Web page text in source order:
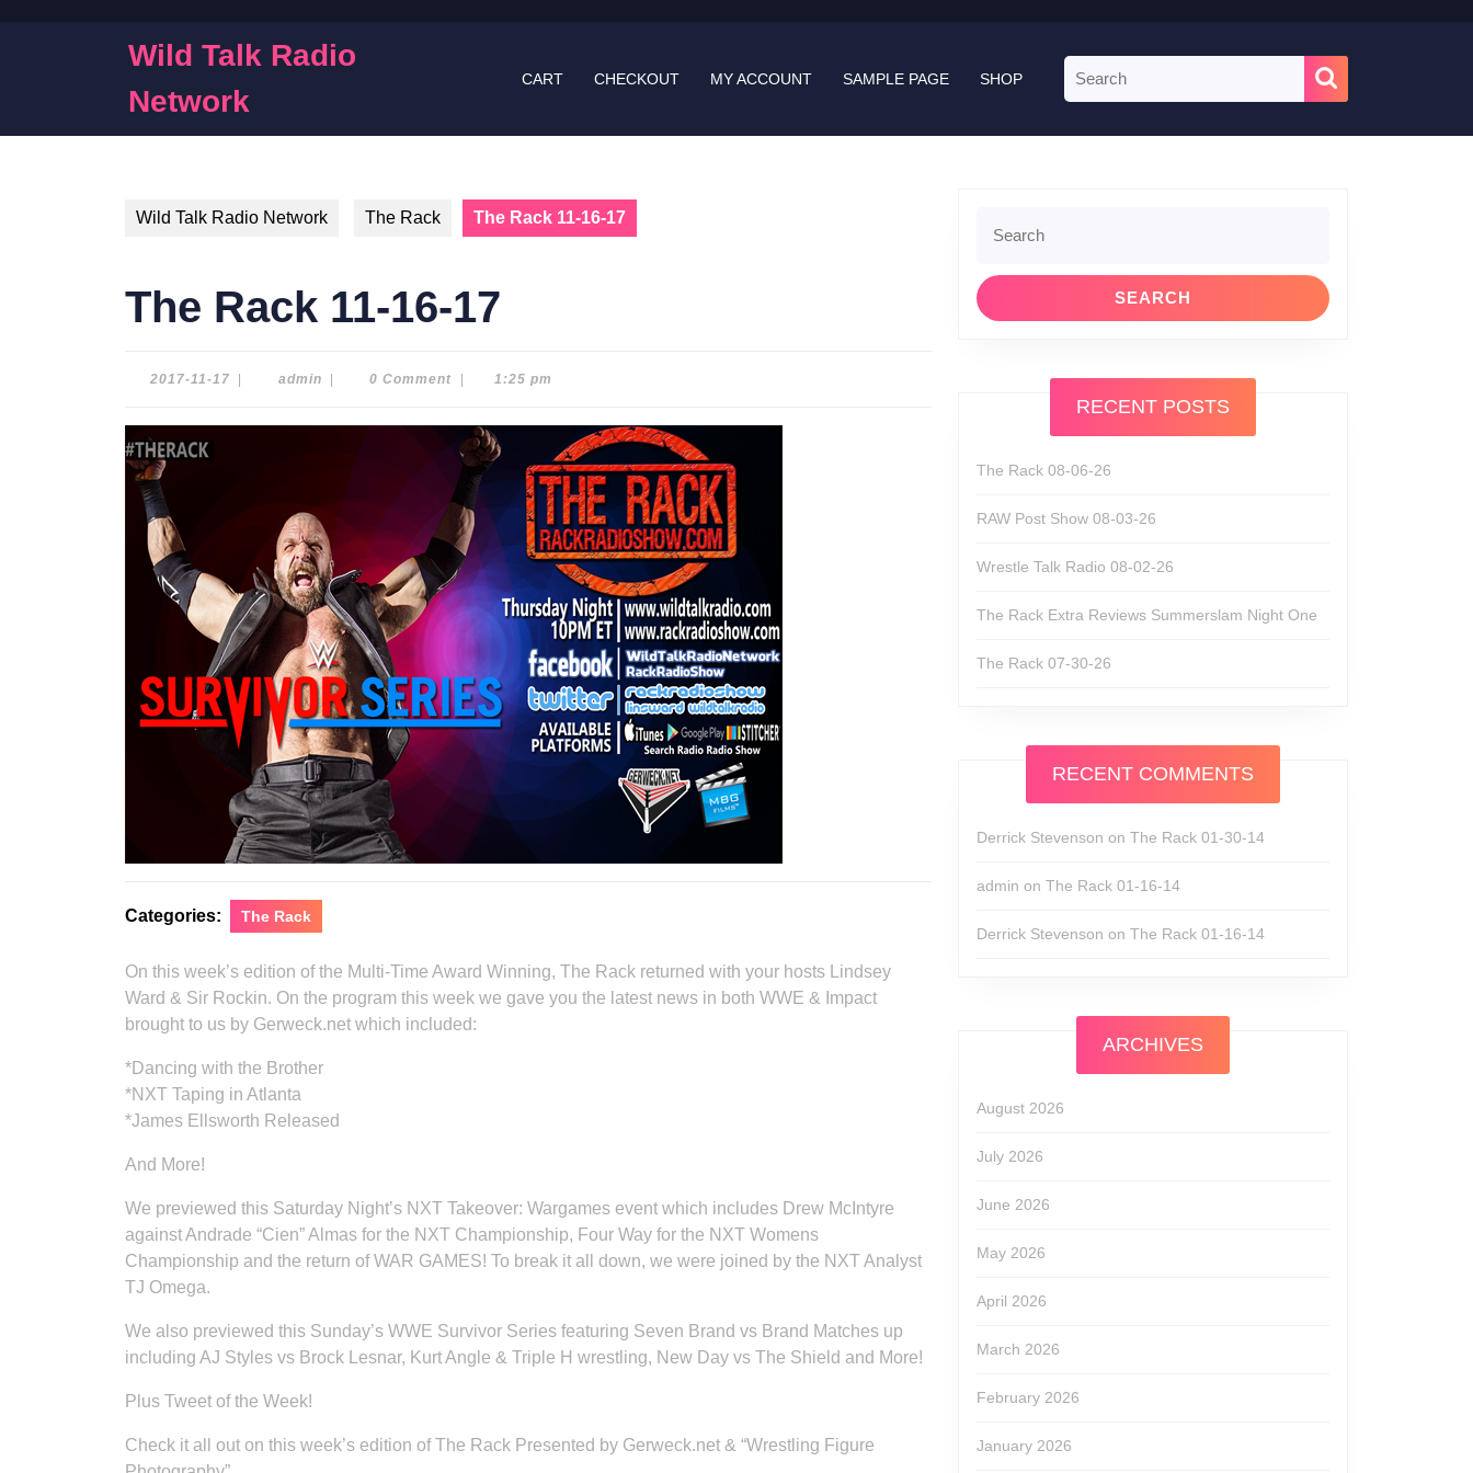
Wild Talk Radio
Network
CART CHECKOUT MY ACCOUNT SAMPLE PAGE SHOP
for:
Wild Talk Radio Network The Rack The Rack 11-16-17
The Rack 11-16-17
2017-11-17 2017-
adminadmin 0 Comment 1:25 pm
Categories: The Rack
On this week’s edition of the Multi-Time Award Winning, The Rack returned with your hosts Lindsey
Ward & Sir Rockin. On the program this week we gave you the latest news in both WWE & Impact
brought to us by Gerweck.net which included:
*Dancing with the Brother
*NXT Taping in Atlanta
*James Ellsworth Released
And More!
We previewed this Saturday Night’s NXT Takeover: Wargames event which includes Drew McIntyre
against Andrade “Cien” Almas for the NXT Championship, Four Way for the NXT Womens
Championship and the return of WAR GAMES! To break it all down, we were joined by the NXT Analyst
TJ Omega.
We also previewed this Sunday’s WWE Survivor Series featuring Seven Brand vs Brand Matches up
including AJ Styles vs Brock Lesnar, Kurt Angle & Triple H wrestling, New Day vs The Shield and More!
Plus Tweet of the Week!
Check it all out on this week’s edition of The Rack Presented by Gerweck.net & “Wrestling Figure
for:
RECENT POSTS
The Rack 08-06-26
RAW Post Show 08-03-26
Wrestle Talk Radio 08-02-26
The Rack Extra Reviews Summerslam Night One
The Rack 07-30-26
RECENT COMMENTS
Derrick Stevenson on The Rack 01-30-14
admin on The Rack 01-16-14
Derrick Stevenson on The Rack 01-16-14
ARCHIVES
August 2026
July 2026
June 2026
May 2026
April 2026
March 2026
February 2026
January 2026